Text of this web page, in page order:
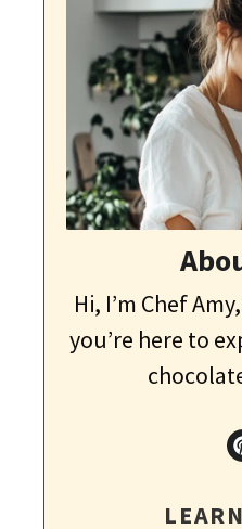
Hi, I’m Chef
you’re here to